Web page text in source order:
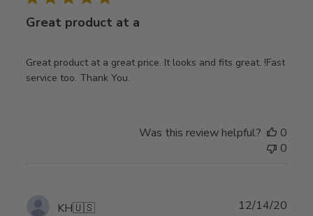
Great product at a
Great product at a great price. It looks and fits great. !Fast
service too. Thank You.
Was this review helpful?
0
0
KH🇺🇸 12/14/20